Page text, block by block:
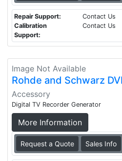
Repair Support:
Contact Us
Calibration
Support:
Contact Us
Image Not Available
Rohde and Schwarz
Accessory
Digital TV Recorder Generator
More Information
Request a Quote Sales Info